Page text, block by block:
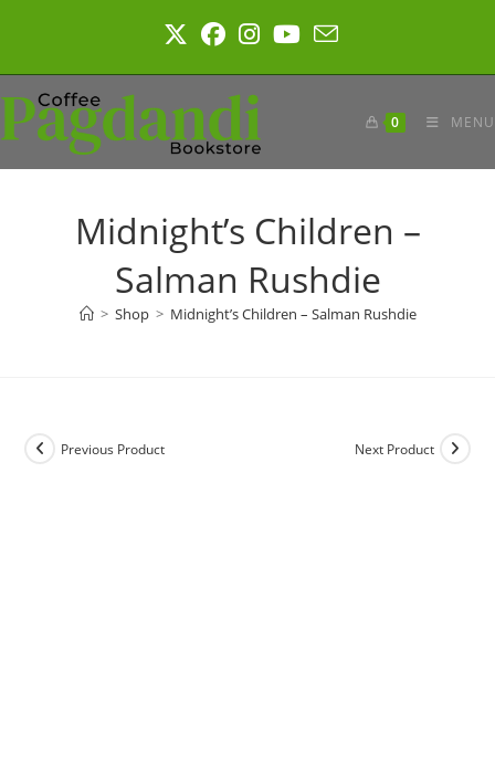
0 MENU
Midnight’s Children –
Salman Rushdie
> Shop > Midnight’s Children – Salman Rushdie
Previous Product Next Product